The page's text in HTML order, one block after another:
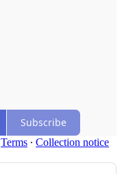
Subscribe
Terms ∙ Collection notice